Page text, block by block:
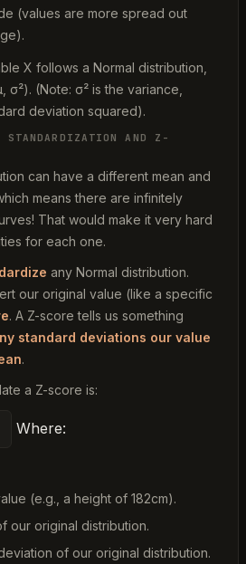
(values are more spread out
X follows a Normal distribution,
σ²). (Note: σ² is the variance,
deviation squared).
AND Z-
can have a different mean and
means there are infinitely
That would make it very hard
for each one.
any Normal distribution.
our original value (like a specific
. A Z-score tells us something
standard deviations our value
.
a Z-score is:
Where:
(e.g., a height of 182cm).
our original distribution.
of our original distribution.